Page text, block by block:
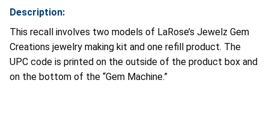
Description:
This recall involves two models of LaRose’s Jewelz Gem
Creations jewelry making kit and one refill product. The
UPC code is printed on the outside of the product box and
on the bottom of the “Gem Machine.”